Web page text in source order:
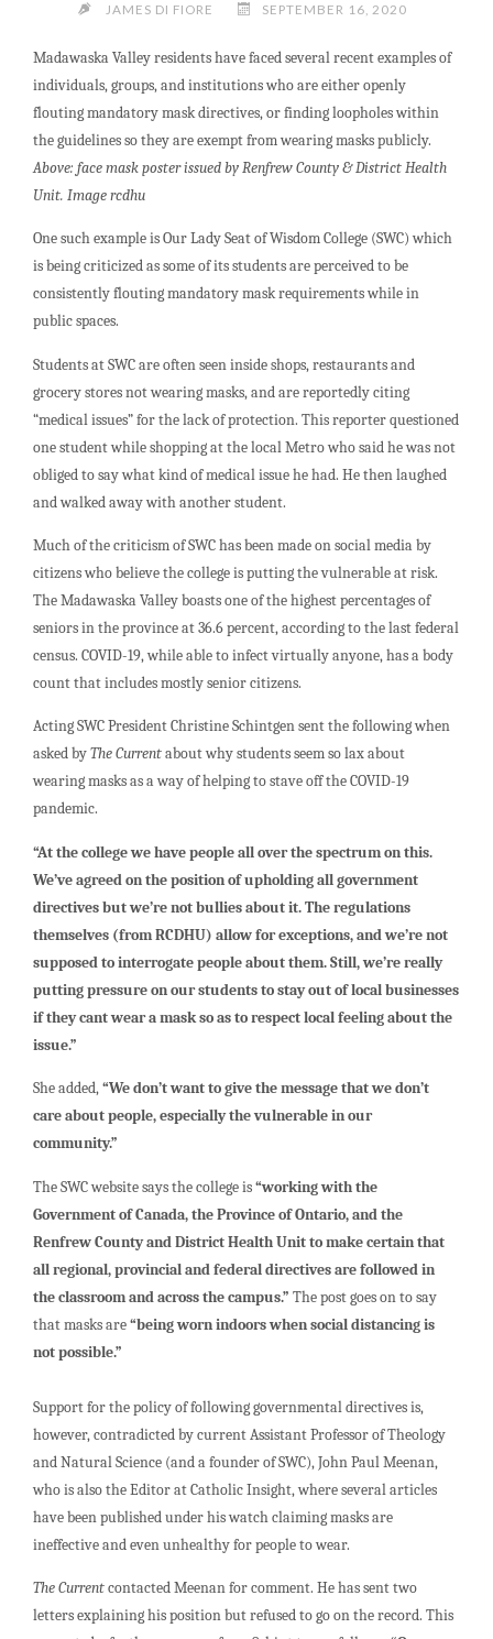
JAMES DI FIORE SEPTEMBER 16, 2020
Madawaska Valley residents have faced several recent examples of
individuals, groups, and institutions who are either openly
flouting mandatory mask directives, or finding loopholes within
the guidelines so they are exempt from wearing masks publicly.
Above: face mask poster issued by Renfrew County & District Health
Unit. Image rcdhu
One such example is Our Lady Seat of Wisdom College (SWC) which
is being criticized as some of its students are perceived to be
consistently flouting mandatory mask requirements while in
public spaces.
Students at SWC are often seen inside shops, restaurants and
grocery stores not wearing masks, and are reportedly citing
“medical issues” for the lack of protection. This reporter questioned
one student while shopping at the local Metro who said he was not
obliged to say what kind of medical issue he had. He then laughed
and walked away with another student.
Much of the criticism of SWC has been made on social media by
citizens who believe the college is putting the vulnerable at risk.
The Madawaska Valley boasts one of the highest percentages of
seniors in the province at 36.6 percent, according to the last federal
census. COVID-19, while able to infect virtually anyone, has a body
count that includes mostly senior citizens.
Acting SWC President Christine Schintgen sent the following when
asked byThe Currentabout why students seem so lax about
wearing masks as a way of helping to stave off the COVID-19
pandemic.
“At the college we have people all over the spectrum on this.
We’ve agreed on the position of upholding all government
directives but we’re not bullies about it. The regulations
themselves (from RCDHU) allow for exceptions, and we’re not
supposed to interrogate people about them. Still, we’re really
putting pressure on our students to stay out of local businesses
if they cant wear a mask so as to respect local feeling about the
issue.”
She added,“We don’t want to give the message that we don’t
care about people, especially the vulnerable in our
community.”
The SWC website says the college is“working with the
Government of Canada, the Province of Ontario, and the
Renfrew County and District Health Unit to make certain that
all regional, provincial and federal directives are followed in
the classroom and across the campus.” The post goes on to say
that masks are“being worn indoors when social distancing is
not possible.”
Support for the policy of following governmental directives is,
however, contradicted by current Assistant Professor of Theology
and Natural Science (and a founder of SWC), John Paul Meenan,
who is also the Editor at Catholic Insight, where several articles
have been published under his watch claiming masks are
ineffective and even unhealthy for people to wear.
The Currentcontacted Meenan for comment. He has sent two
letters explaining his position but refused to go on the record. This